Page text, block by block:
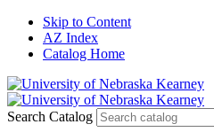
Skip to Content
AZ Index
Catalog Home
Search Catalog